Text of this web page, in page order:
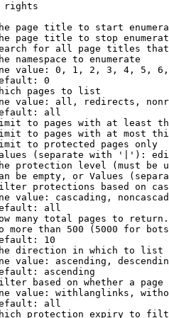
rights
page title to start
page title to stop
for all page titles
namespace to enumerate
value: 0, 1, 2, 3, 4, 5,
0
pages to list
value: all, redirects,
all
to pages with at least
to pages with at most
to protected pages only
(separate with '|'):
protection level (must be
be empty, or Values
protections based on
value: cascading,
all
many total pages to return.
more than 500 (5000 for
10
direction in which to list
value: ascending,
ascending
based on whether a page
value: withlanglinks,
all
protection expiry to